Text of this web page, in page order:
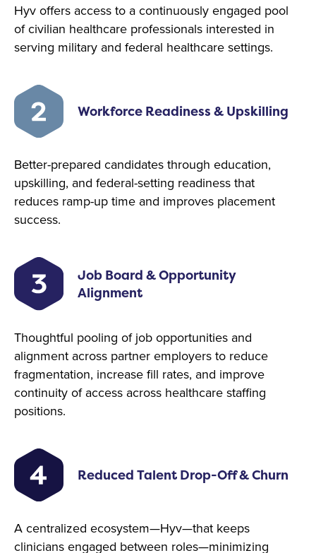
Hyv offers access to a continuously engaged pool
of civilian healthcare professionals interested in
serving military and federal healthcare settings.
Workforce Readiness & Upskilling
Better-prepared candidates through education,
upskilling, and federal-setting readiness that
reduces ramp-up time and improves placement
success.
Job Board & Opportunity
Alignment
Thoughtful pooling of job opportunities and
alignment across partner employers to reduce
fragmentation, increase fill rates, and improve
continuity of access across healthcare staffing
positions.
Reduced Talent Drop-Off & Churn
A centralized ecosystem—Hyv—that keeps
clinicians engaged between roles—minimizing